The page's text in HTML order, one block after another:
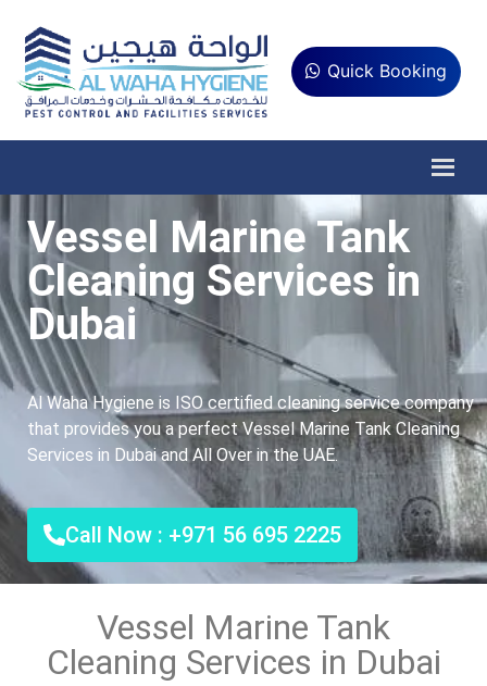
Quick Booking
Vessel Marine Tank
Cleaning Services in
Dubai
Al Waha Hygiene is ISO certified cleaning service company
that provides you a perfect Vessel Marine Tank Cleaning
Services in Dubai and All Over in the UAE.
Call Now : +971 56 695 2225
Vessel Marine Tank
Cleaning Services in Dubai